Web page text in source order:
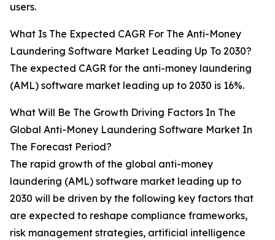
users.
What Is The Expected CAGR For The Anti-Money
Laundering Software Market Leading Up To 2030?
The expected CAGR for the anti-money laundering
(AML) software market leading up to 2030 is 16%.
What Will Be The Growth Driving Factors In The
Global Anti-Money Laundering Software Market In
The Forecast Period?
The rapid growth of the global anti-money
laundering (AML) software market leading up to
2030 will be driven by the following key factors that
are expected to reshape compliance frameworks,
risk management strategies, artificial intelligence